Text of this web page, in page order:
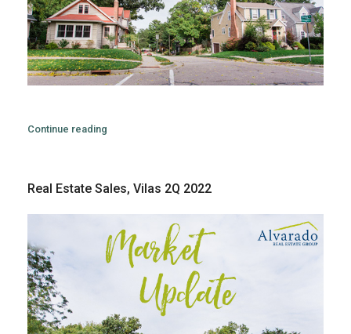
Continue reading
Real Estate Sales, Vilas 2Q 2022